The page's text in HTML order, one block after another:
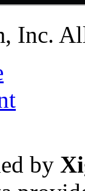
Inc.
by